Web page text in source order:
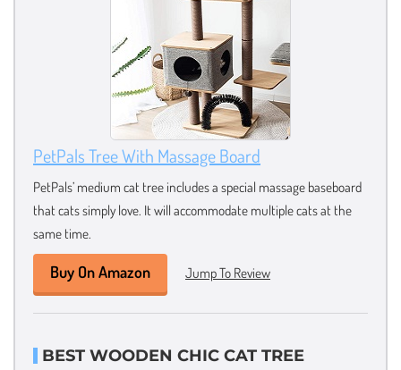
PetPals Tree With Massage Board
PetPals’ medium cat tree includes a special massage baseboard
that cats simply love. It will accommodate multiple cats at the
same time.
Buy On Amazon Jump To Review
BEST WOODEN CHIC CAT TREE